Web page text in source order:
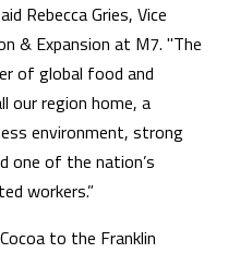
Rebecca Gries, Vice
& Expansion at M7. "The
of global food and
our region home, a
environment, strong
one of the nation’s
workers.”
to the Franklin